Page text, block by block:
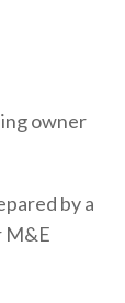
owner
by a
M&E